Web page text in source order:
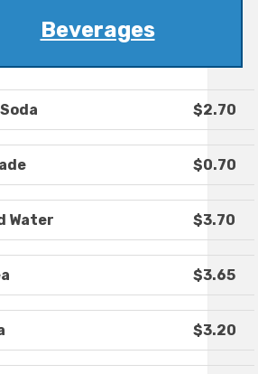
Beverages
$2.70
$0.70
Water $3.70
$3.65
$3.20